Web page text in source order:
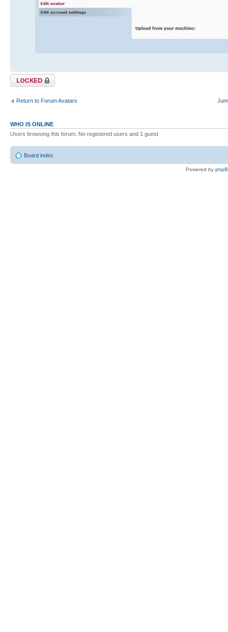
Topic locked
Return to Forum Avatars
WHO IS ONLINE
Users browsing this forum: No registered users and 1 guest
Board index
Powered by